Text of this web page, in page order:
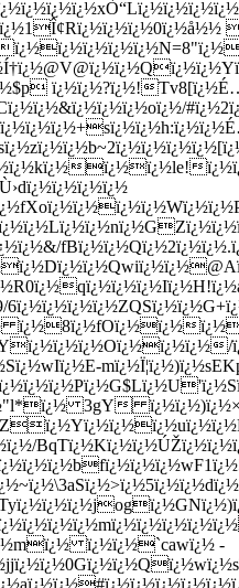
/
3gY
ï¿½ï¿½`cawï¿½ -